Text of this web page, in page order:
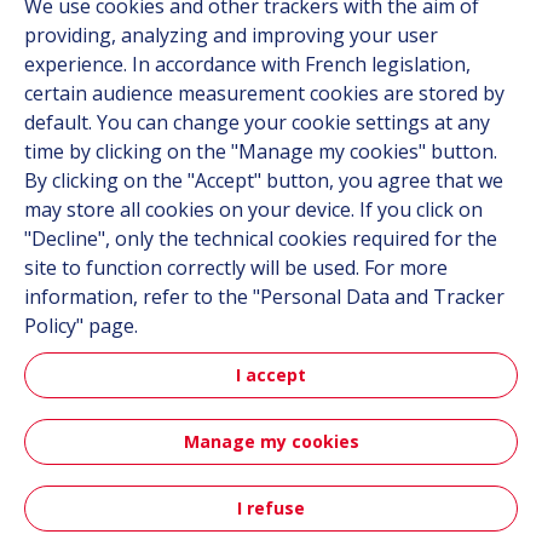
Contact
Contact
Career
Follow us
Linkedin
Instagram
All Hutchinson sites
Automotive
Personal data
Accessibility: partially compliant
We use cookies and other trackers with the aim of
providing, analyzing and improving your user
experience. In accordance with French legislation,
certain audience measurement cookies are stored by
default. You can change your cookie settings at any
time by clicking on the "Manage my cookies" button.
By clicking on the "Accept" button, you agree that we
may store all cookies on your device. If you click on
"Decline", only the technical cookies required for the
site to function correctly will be used. For more
information, refer to the "Personal Data and Tracker
Policy" page.
I accept
Manage my cookies
I refuse